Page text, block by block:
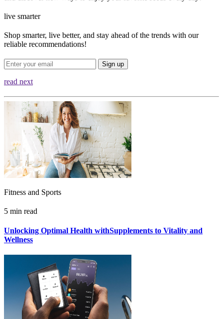
live smarter
Shop smarter, live better, and stay ahead of the trends with our
reliable recommendations!
Sign up
read next
Fitness and Sports
5 min read
Unlocking Optimal Health withSupplements to Vitality and
Wellness